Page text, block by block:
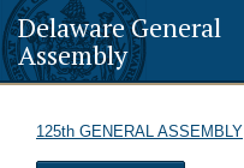
Delaware General
Assembly
125th GENERAL ASSEMBLY